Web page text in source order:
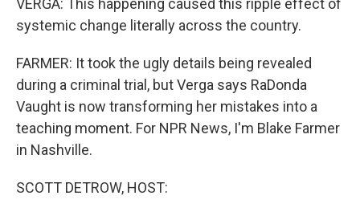
VERGA: This happening caused this ripple effect of
systemic change literally across the country.
FARMER: It took the ugly details being revealed
during a criminal trial, but Verga says RaDonda
Vaught is now transforming her mistakes into a
teaching moment. For NPR News, I'm Blake Farmer
in Nashville.
SCOTT DETROW, HOST: